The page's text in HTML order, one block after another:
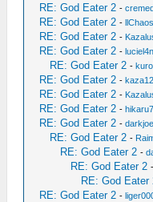
RE: God Eater 2 -
RE: God Eater 2 -
RE: God Eater 2 -
RE: God Eater 2 -
RE: God Eater 2 -
RE: God Eater 2 -kaza12
RE: God Eater 2 -
RE: God Eater 2 -
RE: God Eater 2 -
RE: God Eater 2 -
RE: God Eater 2 -
RE: God Eater 2 -
RE: God Eater
RE: God Eater 2 -